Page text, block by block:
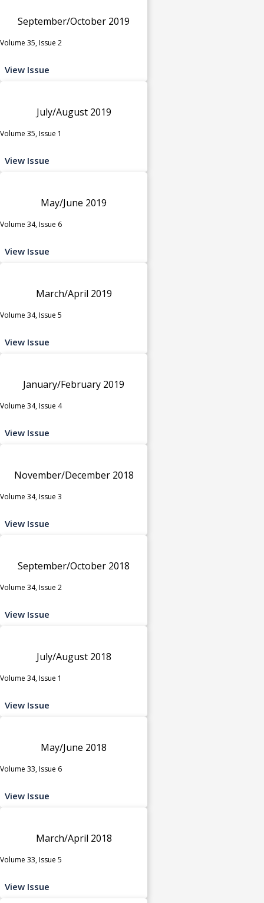
September/October 2019
Volume 35, Issue 2
View Issue
July/August 2019
Volume 35, Issue 1
View Issue
May/June 2019
Volume 34, Issue 6
View Issue
March/April 2019
Volume 34, Issue 5
View Issue
January/February 2019
Volume 34, Issue 4
View Issue
November/December 2018
Volume 34, Issue 3
View Issue
September/October 2018
Volume 34, Issue 2
View Issue
July/August 2018
Volume 34, Issue 1
View Issue
May/June 2018
Volume 33, Issue 6
View Issue
March/April 2018
Volume 33, Issue 5
View Issue